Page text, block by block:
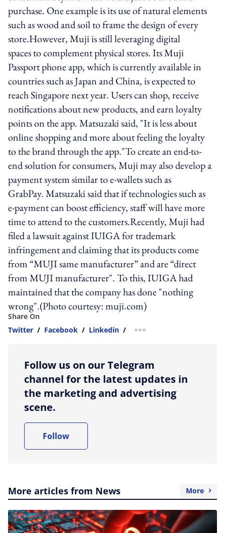
purchase. One example is its use of natural elements
such as wood and soil to frame the design of every
store.However, Muji is still leveraging digital
spaces to complement physical stores. Its Muji
Passport phone app, which is currently available in
countries such as Japan and China, is expected to
reach Singapore next year. Users can shop, receive
notifications about new products, and earn loyalty
points on the app. Matsuzaki said, "It is less about
online shopping and more about feeling the loyalty
to the brand through the app."To create an end-to-
end solution for consumers, Muji may also develop a
payment system similar to e-wallets such as
GrabPay. Matsuzaki said that if technologies such as
e-payment can boost efficiency, staff will have more
time to attend to the customers.Recently, Muji had
filed a lawsuit against IUIGA for trademark
infringement and claiming that its products come
from “MUJI same manufacturer” and are “direct
from MUJI manufacturer". To this, IUIGA had
maintained that the company has done "nothing
wrong".(Photo courtesy: muji.com)
Share On
Twitter / Facebook / Linkedin / more sharing option
Follow us on our Telegram
channel for the latest updates in
the marketing and advertising
scene.
Follow
More articles from News More